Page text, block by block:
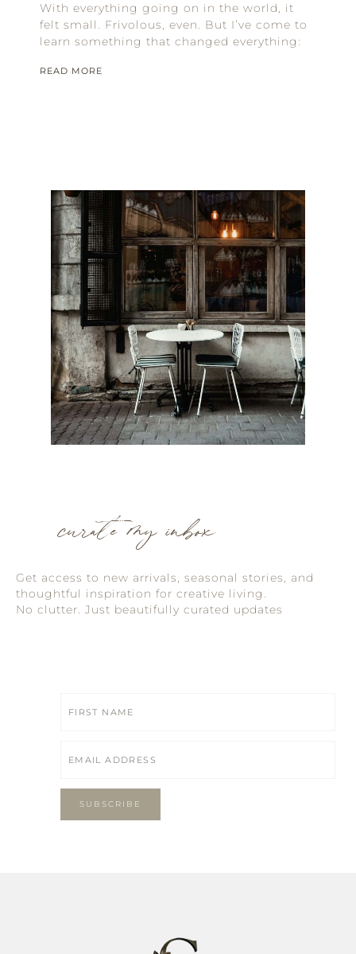
With everything going on in the world, it
felt small. Frivolous, even. But I’ve come to
learn something that changed everything:
READ MORE
curate my inbox
Get access to new arrivals, seasonal stories, and
thoughtful inspiration for creative living.
No clutter. Just beautifully curated updates
SUBSCRIBE